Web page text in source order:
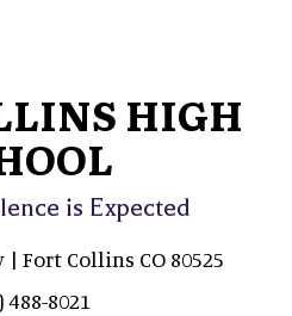
HIGH
is Expected
| Fort Collins CO 80525
488-8021